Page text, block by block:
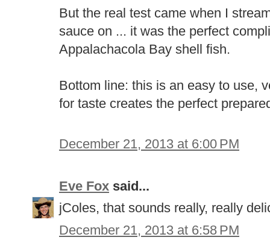
But the real test came when I
sauce on ... it was the perfect
Appalachacola Bay shell fish.
Bottom line: this is an easy to use,
for taste creates the perfect
December 21, 2013 at 6:00 PM
Eve Fox said...
jColes, that sounds really, really
December 21, 2013 at 6:58 PM